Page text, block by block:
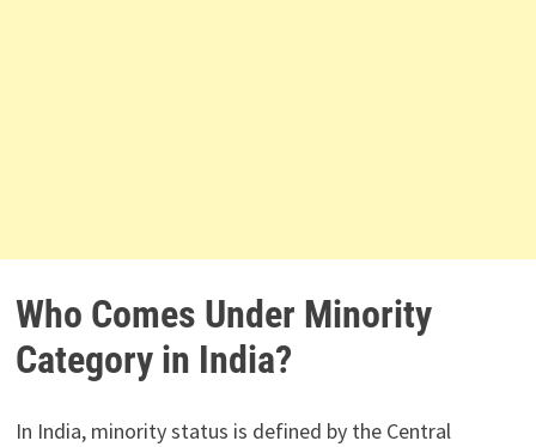
Who Comes Under Minority
Category in India?
In India, minority status is defined by the Central